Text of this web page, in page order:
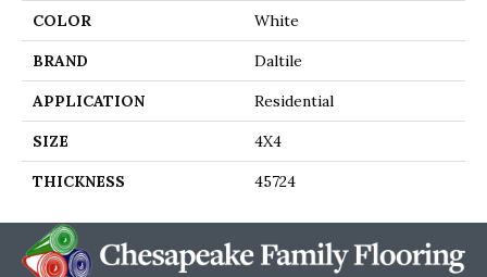
COLOR White
BRAND Daltile
APPLICATION Residential
SIZE 4X4
THICKNESS 45724